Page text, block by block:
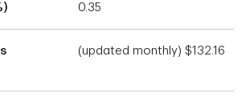
0.35
(updated monthly) $132.16